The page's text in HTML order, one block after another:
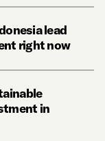
lead
right now
in